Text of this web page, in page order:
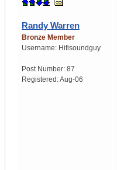
Randy Warren
Bronze Member
Username: Hifisoundguy
Post Number: 87
Registered:Aug-06